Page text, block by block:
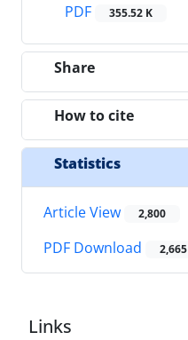
PDF
355.52 K
Share
How to cite
Statistics
Article View 2,800
PDF Download 2,665
Links